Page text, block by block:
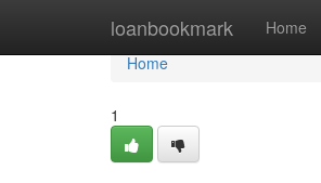
loanbookmark Home
Home
Home
1